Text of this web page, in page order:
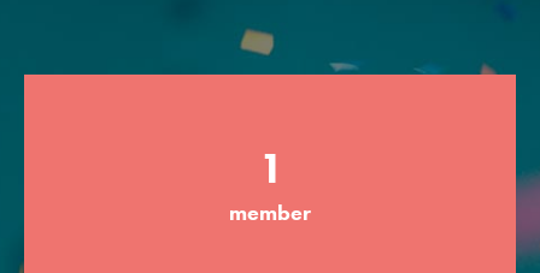
Visit JaneGoodall.org
1
member